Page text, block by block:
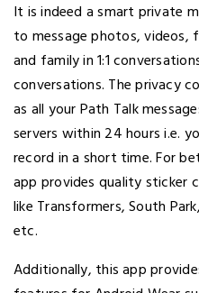
It is indeed a smart private
to message photos, videos,
and family in 1:1
conversations. The privacy
as all your Path Talk
servers within 24 hours i.e.
record in a short time. For
app provides quality sticker
like Transformers, South
etc.
Additionally, this app